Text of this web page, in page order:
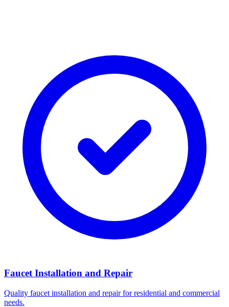
Faucet Installation and Repair
Quality faucet installation and repair for residential and commercial
needs.